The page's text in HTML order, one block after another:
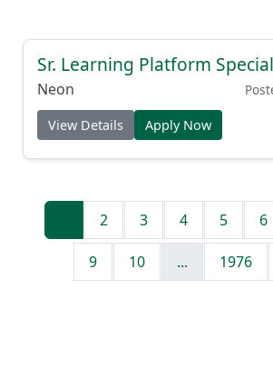
Sr. Learning Platform
Neon
View Details Apply Now
2 3 4 5 6
9 10 ... 1976